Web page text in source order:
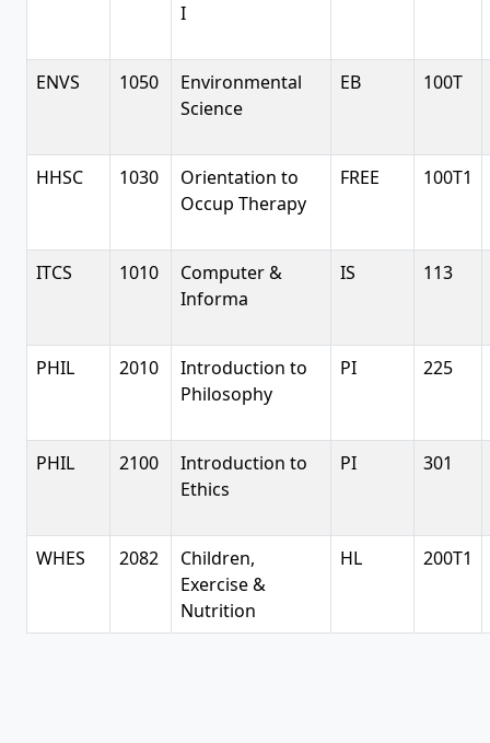
I
ENVS 1050
Environmental
Science
EB 100T
HHSC 1030
Orientation to
Occup Therapy
FREE 100T1
ITCS 1010
Computer &
Informa
IS 113
PHIL 2010
Introduction to
Philosophy
PI 225
PHIL 2100
Introduction to
Ethics
PI 301
WHES 2082
Children,
Exercise &
Nutrition
HL 200T1